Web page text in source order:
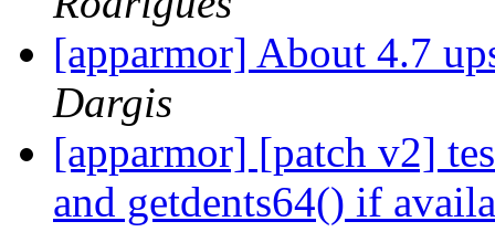
[apparmor] About 4.7
Dargis
[apparmor] [patch v2]
and getdents64() if